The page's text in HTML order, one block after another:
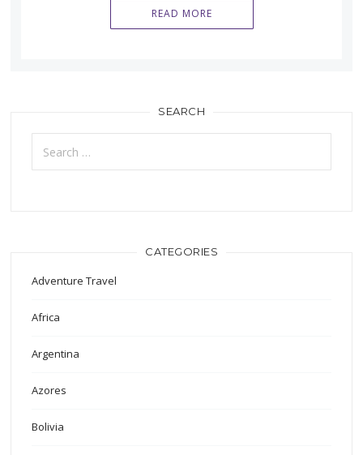
READ MORE
SEARCH
Search
for:
CATEGORIES
Adventure Travel
Africa
Argentina
Azores
Bolivia